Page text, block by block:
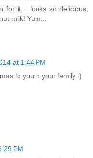
for it... looks so delicious,
milk! Yum...
at 1:44 PM
to you n your family :)
PM